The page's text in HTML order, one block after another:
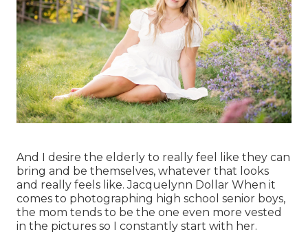
And I desire the elderly to really feel like they can
bring and be themselves, whatever that looks
and really feels like. Jacquelynn Dollar When it
comes to photographing high school senior boys,
the mom tends to be the one even more vested
in the pictures so I constantly start with her.